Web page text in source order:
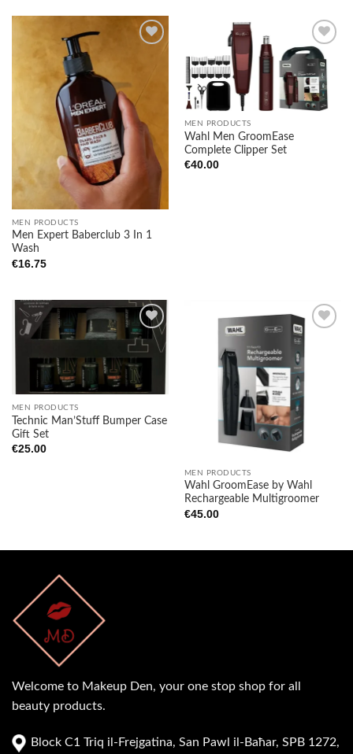
MEN PRODUCTS
Men Expert Baberclub 3 In 1
Wash
€16.75
Add to
wishlist
MEN PRODUCTS
Wahl Men GroomEase
Complete Clipper Set
€40.00
Add to
wishlist
MEN PRODUCTS
Technic Man’Stuff Bumper Case
Gift Set
€25.00
MEN PRODUCTS
Wahl GroomEase by Wahl
Rechargeable Multigroomer
€45.00
Welcome to Makeup Den, your one stop shop for all
beauty products.
Block C1 Triq il-Frejgatina, San Pawl il-Baħar, SPB 1272,